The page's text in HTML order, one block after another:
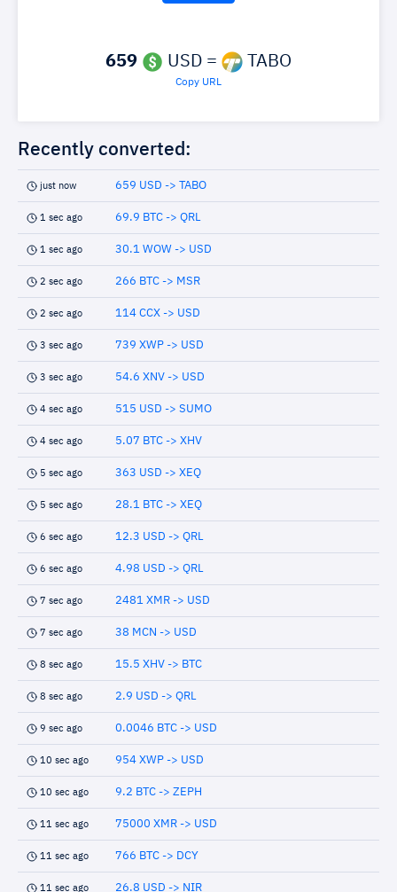
659 USD = TABO
Copy URL
Recently converted:
just now 659 USD -> TABO
1 sec ago 69.9 BTC -> QRL
1 sec ago 30.1 WOW -> USD
2 sec ago 266 BTC -> MSR
2 sec ago 114 CCX -> USD
3 sec ago 739 XWP -> USD
3 sec ago 54.6 XNV -> USD
4 sec ago 515 USD -> SUMO
4 sec ago 5.07 BTC -> XHV
5 sec ago 363 USD -> XEQ
5 sec ago 28.1 BTC -> XEQ
6 sec ago 12.3 USD -> QRL
6 sec ago 4.98 USD -> QRL
7 sec ago 2481 XMR -> USD
7 sec ago 38 MCN -> USD
8 sec ago 15.5 XHV -> BTC
8 sec ago 2.9 USD -> QRL
9 sec ago 0.0046 BTC -> USD
10 sec ago 954 XWP -> USD
10 sec ago 9.2 BTC -> ZEPH
11 sec ago 75000 XMR -> USD
11 sec ago 766 BTC -> DCY
11 sec ago 26.8 USD -> NIR